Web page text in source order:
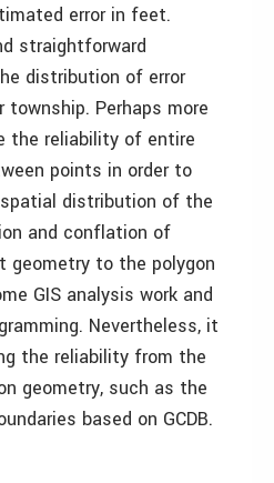
error in feet.
straightforward
distribution of error
Perhaps more
the reliability of entire
points in order to
distribution of the
and conflation of
geometry to the polygon
GIS analysis work and
Nevertheless, it
the reliability from the
geometry, such as the
based on GCDB.